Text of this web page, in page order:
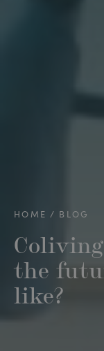
HOME BLOG
the
like?